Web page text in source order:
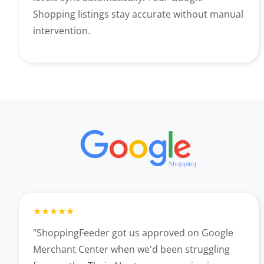
Shopping listings stay accurate without manual
intervention.
"ShoppingFeeder got us approved on Google
Merchant Center when we'd been struggling